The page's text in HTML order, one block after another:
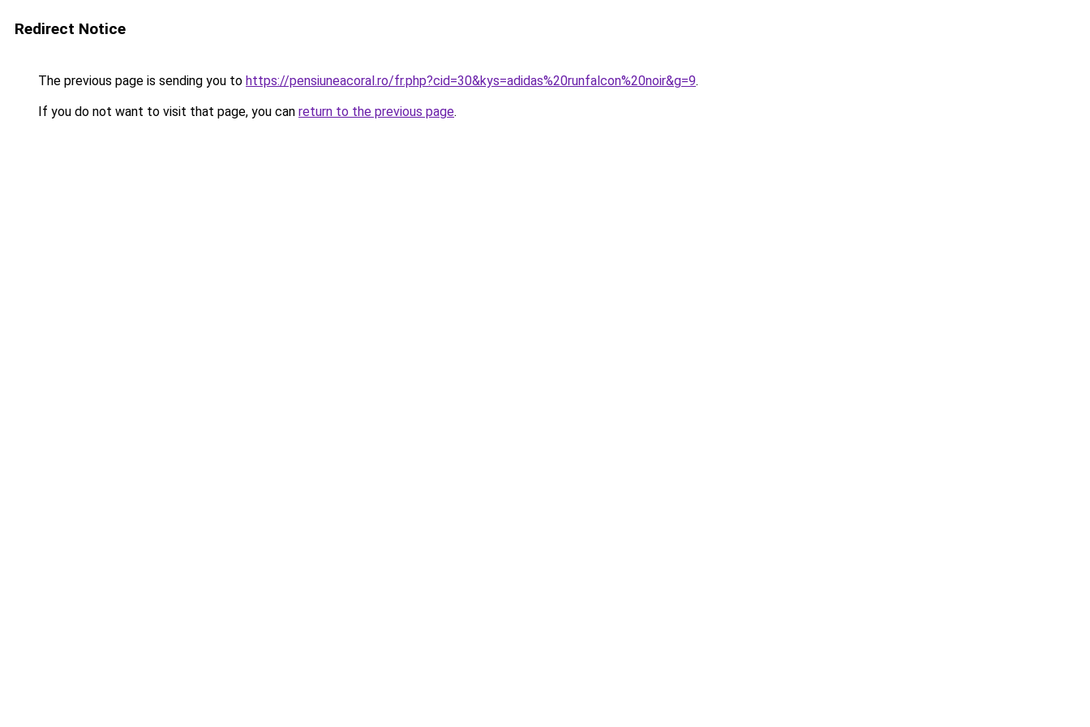
Redirect Notice
The previous page is sending you to https://pensiuneacoral.ro/fr.php?cid=30&kys=adidas%20runfalcon%20noir&g=9.
If you do not want to visit that page, you can return to the previous page.